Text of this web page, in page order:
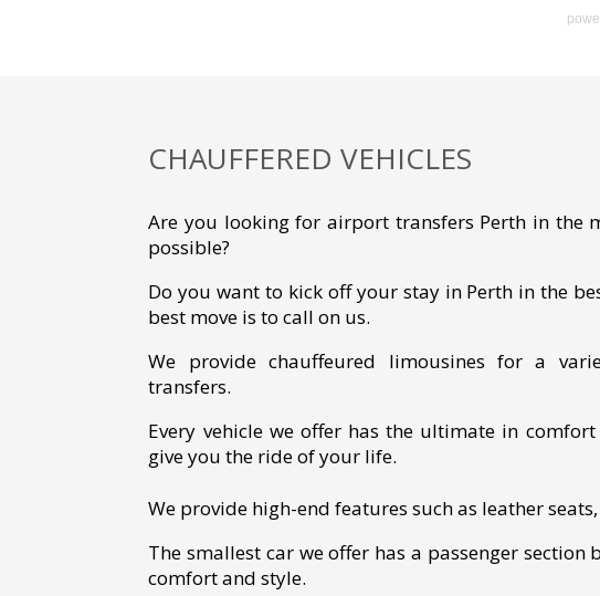
CHAUFFERED VEHICLES
Are you looking for airport transfers Perth in the
possible?
Do you want to kick off your stay in Perth in the
best move is to call on us.
We provide chauffeured limousines for a
transfers.
Every vehicle we offer has the ultimate in
give you the ride of your life.
We provide high-end features such as leather
The smallest car we offer has a passenger
comfort and style.